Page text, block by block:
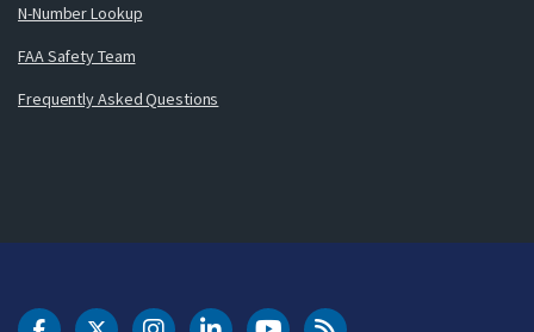
N-Number Lookup
FAA Safety Team
Frequently Asked Questions